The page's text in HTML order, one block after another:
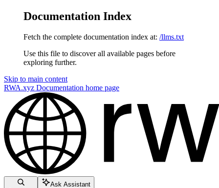
Documentation Index
Fetch the complete documentation index at: /llms.txt
Use this file to discover all available pages before
exploring further.
Skip to main content
RWA.xyz Documentation home page
Ask Assistant